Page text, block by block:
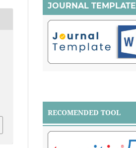
JOURNAL TEMPLATE
RECOMENDED TOOL